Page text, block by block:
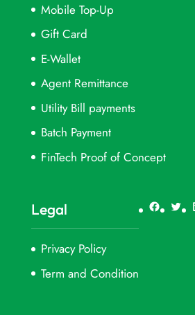
Mobile Top-Up
Gift Card
E-Wallet
Agent Remittance
Utility Bill payments
Batch Payment
FinTech Proof of Concept
Legal
Privacy Policy
Term and Condition
Facebook